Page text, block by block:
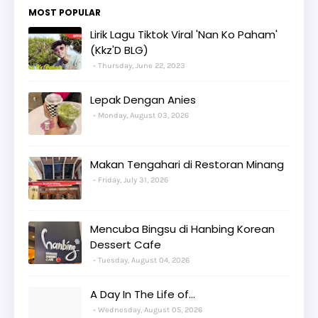
MOST POPULAR
Lirik Lagu Tiktok Viral 'Nan Ko Paham'
(Kkz'D BLG)
Thursday, June 22, 2023
Lepak Dengan Anies
Monday, August 03, 2026
Makan Tengahari di Restoran Minang
Friday, July 31, 2026
Mencuba Bingsu di Hanbing Korean
Dessert Cafe
Tuesday, August 04, 2026
A Day In The Life of...
Wednesday, August 05, 2026